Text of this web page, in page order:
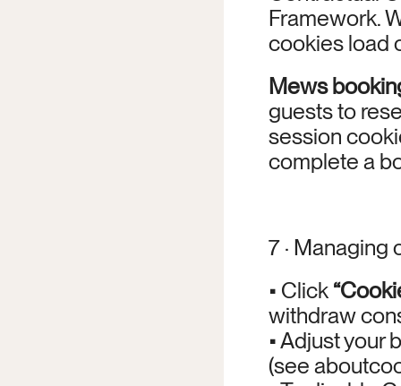
Framework.
cookies load
Mews
guests to
session
complete a
7 · Managing
• Click
withdraw
• Adjust your
(see